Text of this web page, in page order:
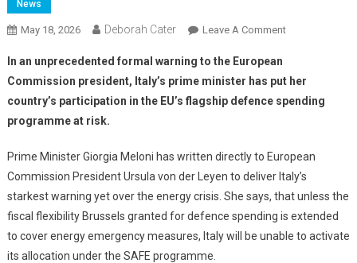
News
May 18, 2026 Deborah Cater Leave A Comment
In an unprecedented formal warning to the European
Commission president, Italy’s prime minister has put her
country’s participation in the EU’s flagship defence spending
programme at risk.
Prime Minister Giorgia Meloni has written directly to European
Commission President Ursula von der Leyen to deliver Italy’s
starkest warning yet over the energy crisis. She says, that unless the
fiscal flexibility Brussels granted for defence spending is extended
to cover energy emergency measures, Italy will be unable to activate
its allocation under the SAFE programme.